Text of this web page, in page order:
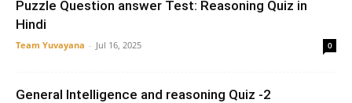
Puzzle Question answer Test: Reasoning Quiz in
Hindi
Team Yuvayana - Jul 16, 2025 0
General Intelligence and reasoning Quiz -2